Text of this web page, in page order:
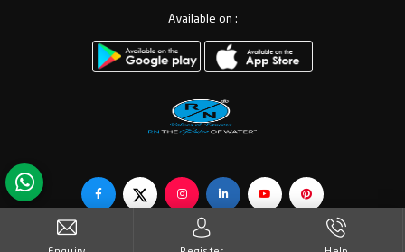
Available on :
© Copyrights RN Valves & Faucets. All Rights Reserved.